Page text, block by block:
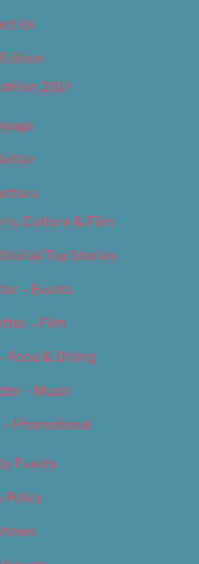
Us
2017
Culture & Film
Top Stories
– Events
– Film
Food & Dining
– Music
Promotional
Events
Policy